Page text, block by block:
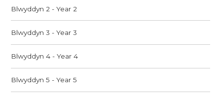
Blwyddyn 2 - Year 2
Blwyddyn 3 - Year 3
Blwyddyn 4 - Year 4
Blwyddyn 5 - Year 5